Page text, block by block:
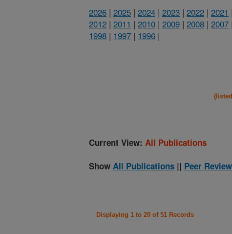
2026 | 2025 | 2024 | 2023 | 2022 | 2021 |
2012 | 2011 | 2010 | 2009 | 2008 | 2007 |
1998 | 1997 | 1996 |
Current View: All Publications
Show All Publications || Peer
Displaying 1 to 20 of 51 Records